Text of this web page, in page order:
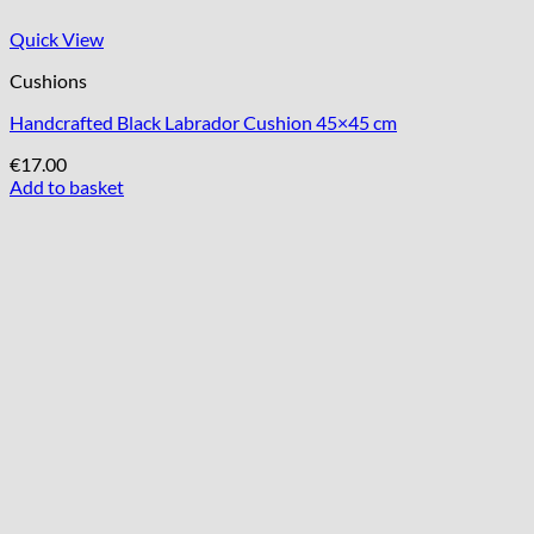
Quick View
Cushions
Handcrafted Black Labrador Cushion 45×45 cm
€17.00
Add to basket